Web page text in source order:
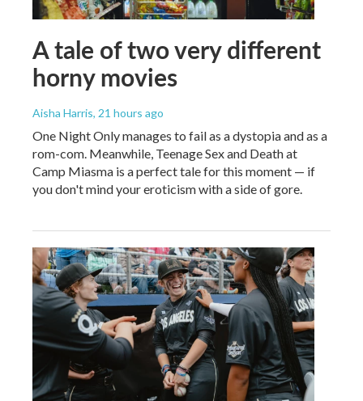
A tale of two very different
horny movies
Aisha Harris, 21 hours ago
One Night Only manages to fail as a dystopia and as a
rom-com. Meanwhile, Teenage Sex and Death at
Camp Miasma is a perfect tale for this moment — if
you don't mind your eroticism with a side of gore.